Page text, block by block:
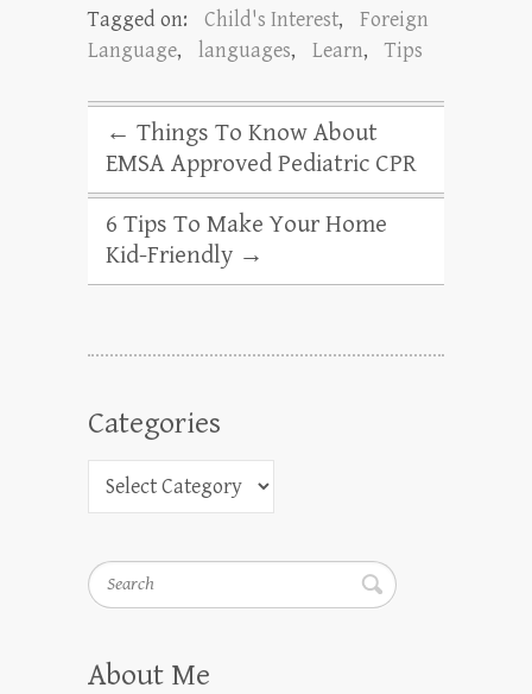
Tagged on: Child's Interest,
Foreign
Language, languages, Learn, Tips
← Things To Know About
EMSA Approved Pediatric CPR
6 Tips To Make Your Home
Kid-Friendly →
Categories
Search
About Me